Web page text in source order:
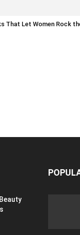
That Let Women Rock